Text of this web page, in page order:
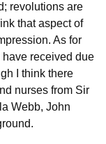
revolutions are
that aspect of
As for
received due
I think there
nurses from Sir
Webb, John